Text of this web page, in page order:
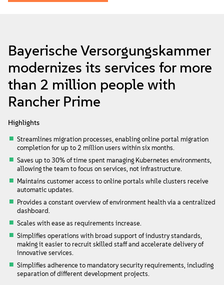
About
Contact Us
Free Downloads
Bayerische Versorgungskammer
modernizes its services for more
than 2 million people with
Rancher Prime
Highlights
Streamlines migration processes, enabling online portal migration
completion for up to 2 million users within six months.
Saves up to 30% of time spent managing Kubernetes environments,
allowing the team to focus on services, not infrastructure.
Maintains customer access to online portals while clusters receive
automatic updates.
Provides a constant overview of environment health via a centralized
dashboard.
Scales with ease as requirements increase.
Simplifies operations with broad support of industry standards,
making it easier to recruit skilled staff and accelerate delivery of
innovative services.
Simplifies adherence to mandatory security requirements, including
separation of different development projects.